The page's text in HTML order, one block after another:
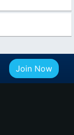
Join Now